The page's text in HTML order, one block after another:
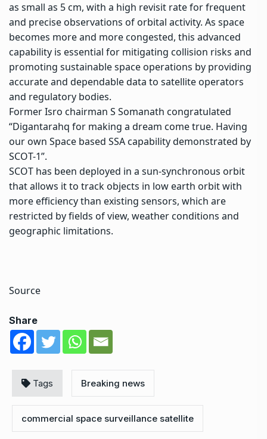
as small as 5 cm, with a high revisit rate for frequent
and precise observations of orbital activity. As space
becomes more and more congested, this advanced
capability is essential for mitigating collision risks and
promoting sustainable space operations by providing
accurate and dependable data to satellite operators
and regulatory bodies.
Former Isro chairman S Somanath congratulated
“Digantarahq for making a dream come true. Having
our own Space based SSA capability demonstrated by
SCOT-1”.
SCOT has been deployed in a sun-synchronous orbit
that allows it to track objects in low earth orbit with
more efficiency than existing sensors, which are
restricted by fields of view, weather conditions and
geographic limitations.
Source
Share
Tags Breaking news
commercial space surveillance satellite